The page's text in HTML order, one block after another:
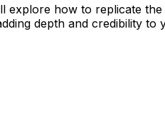
explore how to replicate
depth and credibility to